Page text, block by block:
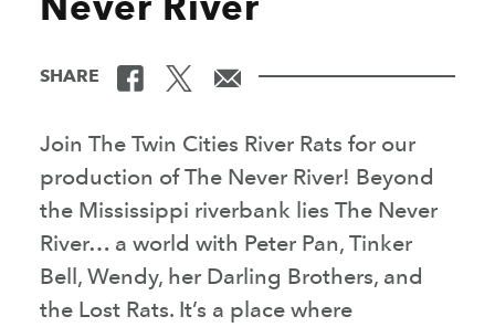
SHARE
Join The Twin Cities River Rats for our
production of The Never River! Beyond
the Mississippi riverbank lies The Never
River… a world with Peter Pan, Tinker
Bell, Wendy, her Darling Brothers, and
the Lost Rats. It’s a place where